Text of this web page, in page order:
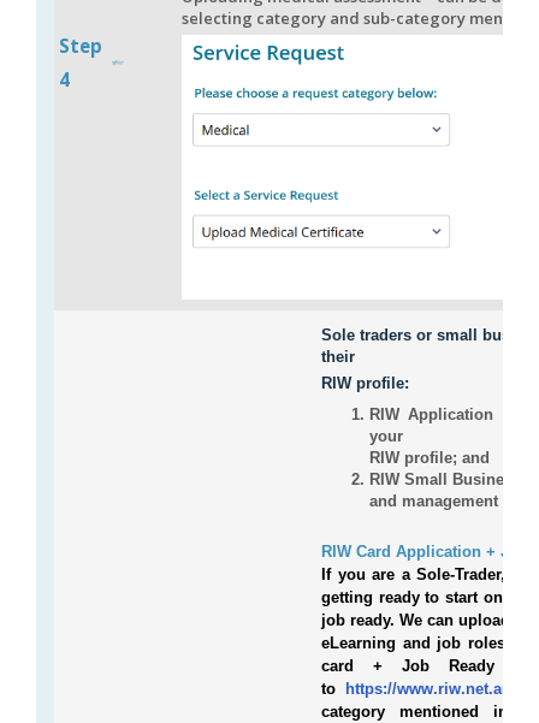
Step
4
selecting category and sub-category
Sole traders or small
their
RIW profile:
RIW Application +
your
RIW profile; and
RIW Small Business
and management of
RIW Card Application + Job
If you are a Sole-Trader,
getting ready to start on a
job ready. We can upload
eLearning and job roles
card + Job Ready
to
https://www.riw.net.au/
category mentioned in